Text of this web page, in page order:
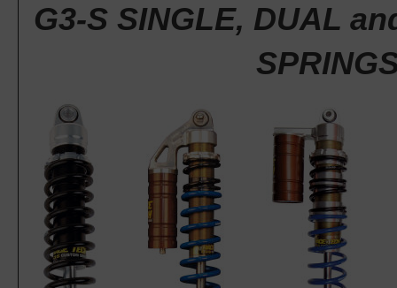
G3-S SINGLE, DUAL